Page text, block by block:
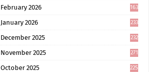
February 2026 163
January 2026 233
December 2025 232
November 2025 271
October 2025 225